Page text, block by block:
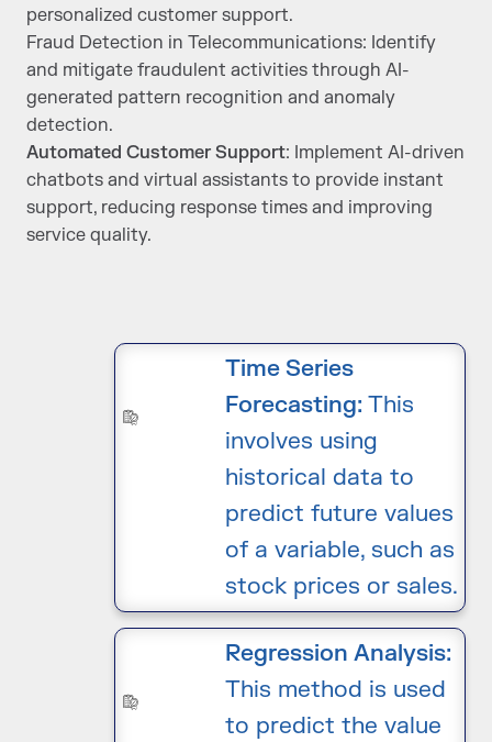
personalized customer support.
Fraud Detection in Telecommunications: Identify
and mitigate fraudulent activities through AI-
generated pattern recognition and anomaly
detection.
Automated Customer Support: Implement AI-driven
chatbots and virtual assistants to provide instant
support, reducing response times and improving
service quality.
Time Series
Forecasting: This
involves using
historical data to
predict future values
of a variable, such as
stock prices or sales.
Regression Analysis:
This method is used
to predict the value